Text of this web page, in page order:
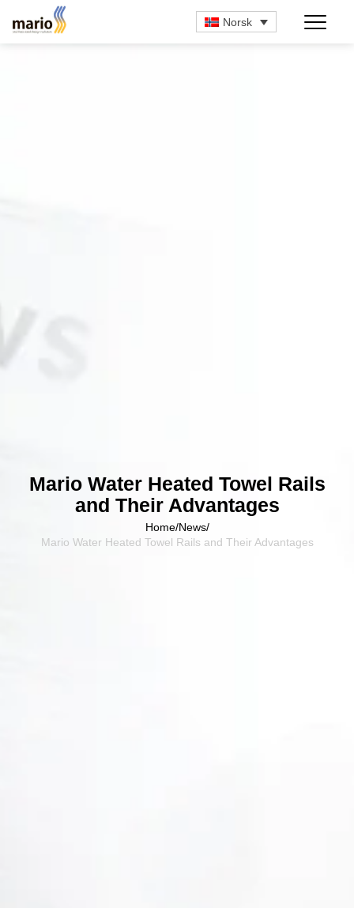
Norsk
Mario Water Heated Towel Rails
and Their Advantages
Home/News/
Mario Water Heated Towel Rails and Their Advantages